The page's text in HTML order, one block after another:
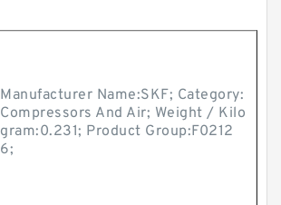
Manufacturer Name:SKF; Category:
Compressors And Air; Weight / Kilo
gram:0.231; Product Group:F0212
6;